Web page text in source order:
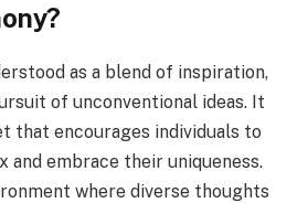
as a blend of inspiration,
of unconventional ideas. It
that encourages individuals to
and embrace their uniqueness.
where diverse thoughts